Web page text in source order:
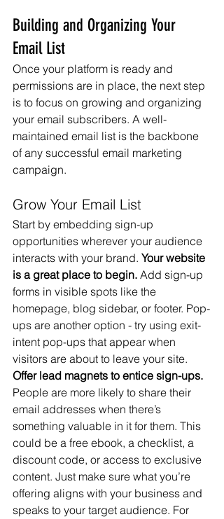
Building and Organizing Your
Email List
Once your platform is ready and
permissions are in place, the next step
is to focus on growing and organizing
your email subscribers. A well-
maintained email list is the backbone
of any successful email marketing
campaign.
Grow Your Email List
Start by embedding sign-up
opportunities wherever your audience
interacts with your brand. Your website
is a great place to begin. Add sign-up
forms in visible spots like the
homepage, blog sidebar, or footer. Pop-
ups are another option - try using exit-
intent pop-ups that appear when
visitors are about to leave your site.
Offer lead magnets to entice sign-ups.
People are more likely to share their
email addresses when there’s
something valuable in it for them. This
could be a free ebook, a checklist, a
discount code, or access to exclusive
content. Just make sure what you’re
offering aligns with your business and
speaks to your target audience. For